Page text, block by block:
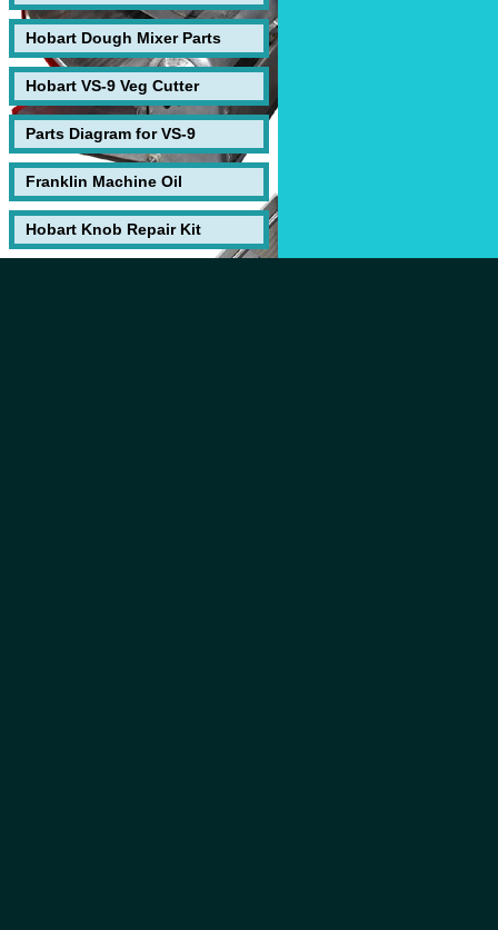
Hobart Dough Mixer Parts
Hobart VS-9 Veg Cutter
Parts Diagram for VS-9
Franklin Machine Oil
Hobart Knob Repair Kit